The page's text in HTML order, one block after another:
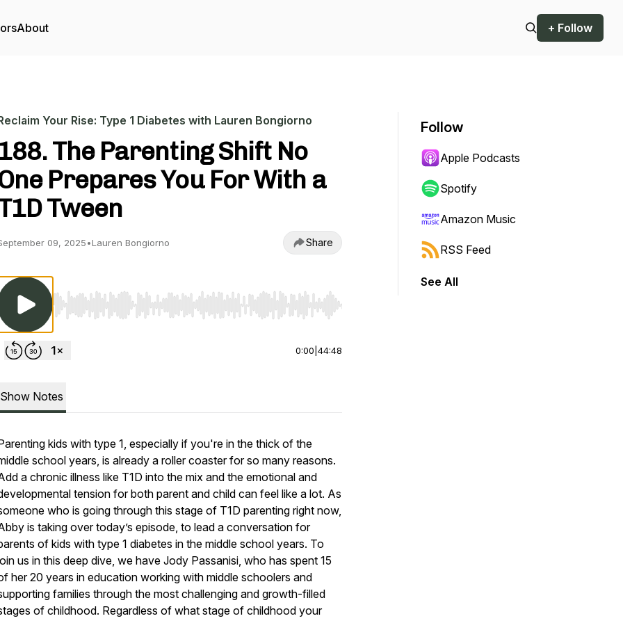
About + Follow
Your Rise: Type 1 Diabetes with Lauren Bongiorno
188. The Parenting Shift No
Prepares You For With a
Tween
09, 2025•Lauren Bongiorno Share
Use Left/Right to seek, Home/End to jump to start or end. Hold shift to jump forward or backward.
0:00 44:48
Show Notes
kids with type 1, especially if you're in the thick of the
school years, is already a roller coaster for so many reasons.
a chronic illness like T1D into the mix and the emotional and
tension for both parent and child can feel like a lot. As
who is going through this stage of T1D parenting right now,
is taking over today’s episode, to lead a conversation for
of kids with type 1 diabetes in the middle school years. To
us in this deep dive, we have Jody Passanisi, who has spent 15
her 20 years in education working with middle schoolers and
families through the most challenging and growth-filled
of childhood. Regardless of what stage of childhood your
Follow
Apple Podcasts
Spotify
Amazon Music
RSS Feed
See All